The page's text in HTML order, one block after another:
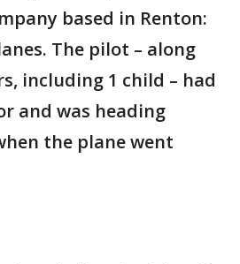
based in Renton:
The pilot – along
including 1 child – had
and was heading
the plane went